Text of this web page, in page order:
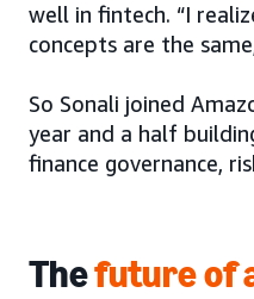
well in fintech. “I
concepts are the
So Sonali joined
year and a half
finance governance,
Thefuture of